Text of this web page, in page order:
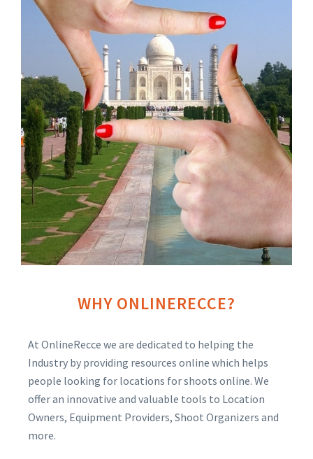
WHY ONLINERECCE?
At OnlineRecce we are dedicated to helping the
Industry by providing resources online which helps
people looking for locations for shoots online. We
offer an innovative and valuable tools to Location
Owners, Equipment Providers, Shoot Organizers and
more.